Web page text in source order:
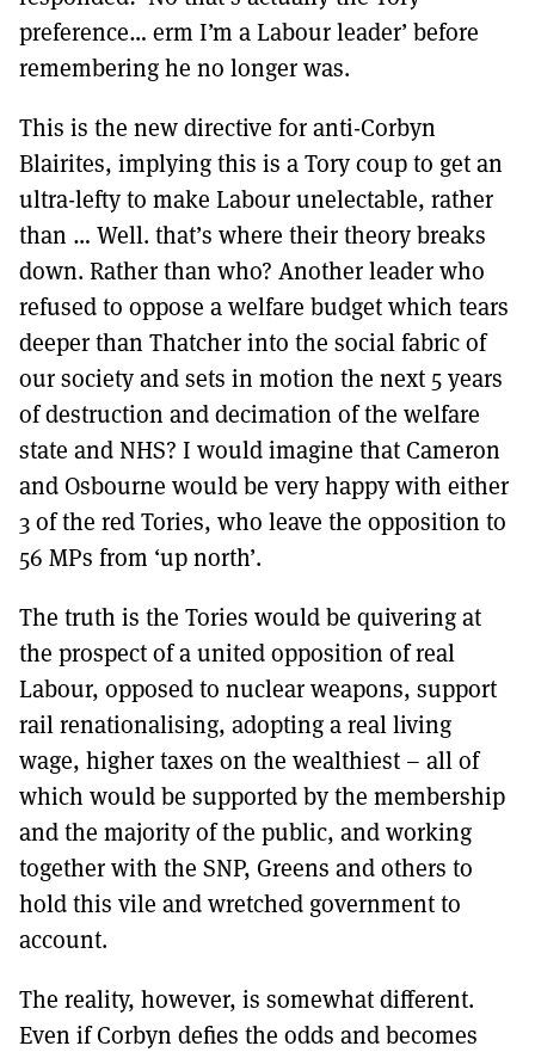
preference… erm I’m a Labour leader’ before
remembering he no longer was.
This is the new directive for anti-Corbyn
Blairites, implying this is a Tory coup to get an
ultra-lefty to make Labour unelectable, rather
than … Well. that’s where their theory breaks
down. Rather than who? Another leader who
refused to oppose a welfare budget which tears
deeper than Thatcher into the social fabric of
our society and sets in motion the next 5 years
of destruction and decimation of the welfare
state and NHS? I would imagine that Cameron
and Osbourne would be very happy with either
3 of the red Tories, who leave the opposition to
56 MPs from ‘up north’.
The truth is the Tories would be quivering at
the prospect of a united opposition of real
Labour, opposed to nuclear weapons, support
rail renationalising, adopting a real living
wage, higher taxes on the wealthiest – all of
which would be supported by the membership
and the majority of the public, and working
together with the SNP, Greens and others to
hold this vile and wretched government to
account.
The reality, however, is somewhat different.
Even if Corbyn defies the odds and becomes